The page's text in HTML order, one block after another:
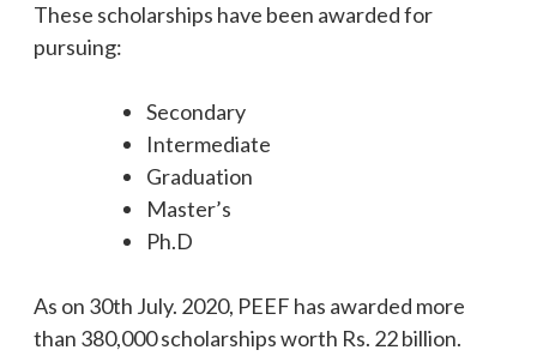
These scholarships have been awarded for
pursuing:
Secondary
Intermediate
Graduation
Master’s
Ph.D
As on 30th July. 2020, PEEF has awarded more
than 380,000 scholarships worth Rs. 22 billion.